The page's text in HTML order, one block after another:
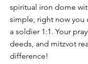
spiritual iron dome
simple, right now you
a soldier 1:1. Your
deeds, and mitzvot
difference!